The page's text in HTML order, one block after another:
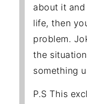
about it
life, then
problem.
the
something
P.S This